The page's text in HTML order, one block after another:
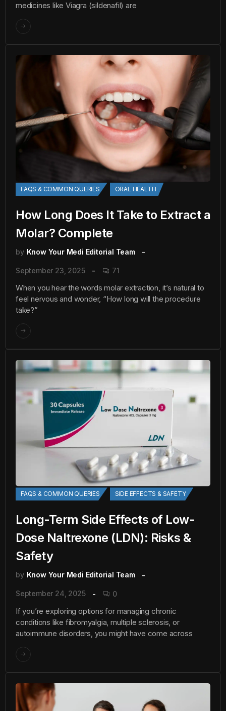
medicines like Viagra (sildenafil) are
FAQS & COMMON QUERIES ORAL HEALTH
How Long Does It Take to Extract a
Molar? Complete
by Know Your Medi Editorial Team
September 23, 2025 71
When you hear the words molar extraction, it’s natural to
feel nervous and wonder, “How long will the procedure
take?”
FAQS & COMMON QUERIES SIDE EFFECTS & SAFETY
Long-Term Side Effects of Low-
Dose Naltrexone (LDN): Risks &
Safety
by Know Your Medi Editorial Team
September 24, 2025 0
If you’re exploring options for managing chronic
conditions like fibromyalgia, multiple sclerosis, or
autoimmune disorders, you might have come across